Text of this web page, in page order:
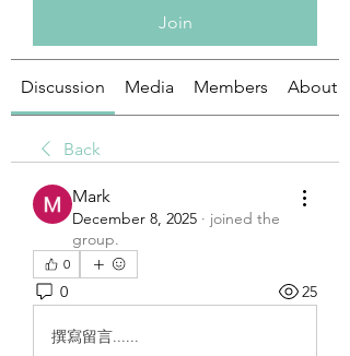
Join
Discussion Media Members About
Back
Mark
December 8, 2025 · joined the
group.
0
0 25
撰寫留言......